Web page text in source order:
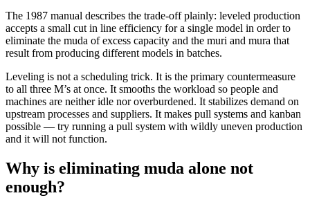
The 1987 manual describes the trade-off plainly: leveled production
accepts a small cut in line efficiency for a single model in order to
eliminate the muda of excess capacity and the muri and mura that
result from producing different models in batches.
Leveling is not a scheduling trick. It is the primary countermeasure
to all three M’s at once. It smooths the workload so people and
machines are neither idle nor overburdened. It stabilizes demand on
upstream processes and suppliers. It makes pull systems and kanban
possible — try running a pull system with wildly uneven production
and it will not function.
Why is eliminating muda alone not
enough?